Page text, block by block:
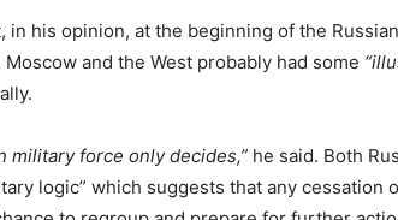
in his opinion, at the beginning of the Russian
and the West probably had some
military force only decides,” he said. Both
logic” which suggests that any cessation